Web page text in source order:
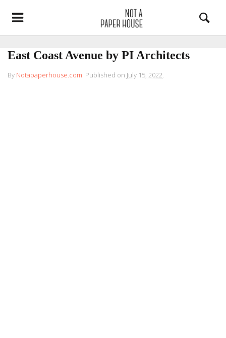
East Coast Avenue by PI Architects
By Notapaperhouse.com. Published on July 15, 2022.